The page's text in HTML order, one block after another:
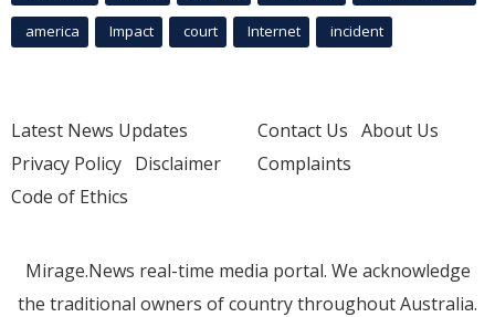
america Impact court Internet incident
Latest News Updates
Privacy Policy Disclaimer
Code of Ethics
Contact Us About Us
Complaints
Mirage.News real-time media portal. We acknowledge
the traditional owners of country throughout Australia.